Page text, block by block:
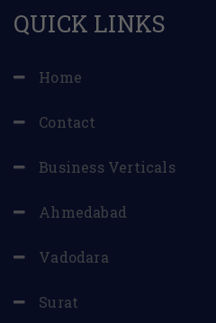
QUICK LINKS
Home
Contact
Business Verticals
Ahmedabad
Vadodara
Surat